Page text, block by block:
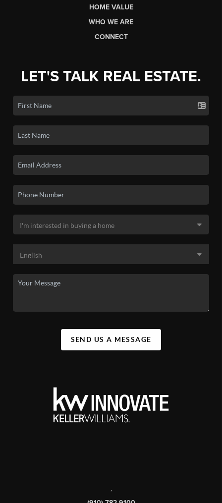
HOME VALUE
WHO WE ARE
CONNECT
LET'S TALK REAL ESTATE.
SEND US A MESSAGE